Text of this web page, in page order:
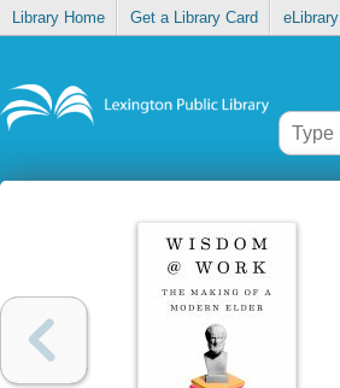
Library Home Get a Library Card eLibrary